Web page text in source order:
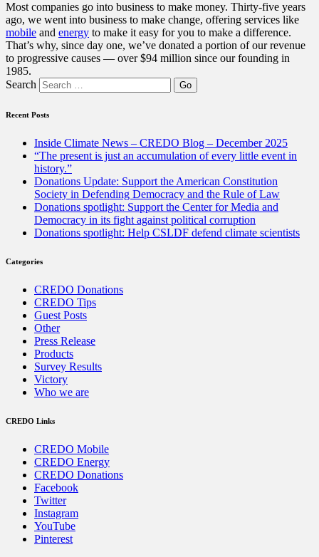
Most companies go into business to make money. Thirty-five years
ago, we went into business to make change, offering services like
mobile and energy to make it easy for you to make a difference.
That’s why, since day one, we’ve donated a portion of our revenue
to progressive causes — over $94 million since our founding in
1985.
Search
Recent Posts
Inside Climate News – CREDO Blog – December 2025
“The present is just an accumulation of every little event in
history.”
Donations Update: Support the American Constitution
Society in Defending Democracy and the Rule of Law
Donations spotlight: Support the Center for Media and
Democracy in its fight against political corruption
Donations spotlight: Help CSLDF defend climate scientists
Categories
CREDO Donations
CREDO Tips
Guest Posts
Other
Press Release
Products
Survey Results
Victory
Who we are
CREDO Links
CREDO Mobile
CREDO Energy
CREDO Donations
Facebook
Twitter
Instagram
YouTube
Pinterest